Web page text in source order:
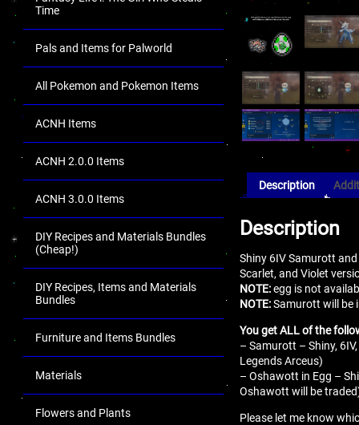
Time
Pals and Items for Palworld
All Pokemon and Pokemon Items
ACNH Items
ACNH 2.0.0 Items
ACNH 3.0.0 Items
DIY Recipes and Materials Bundles
(Cheap!)
DIY Recipes, Items and Materials
Bundles
Furniture and Items Bundles
Materials
Flowers and Plants
Description
Description
Shiny 6IV Samurott
Scarlet, and Violet
NOTE:egg is not
NOTE:Samurott will be
You get ALL of the
– Samurott – Shiny,
Legends Arceus)
– Oshawott in Egg –
Oshawott will be
Please let me know